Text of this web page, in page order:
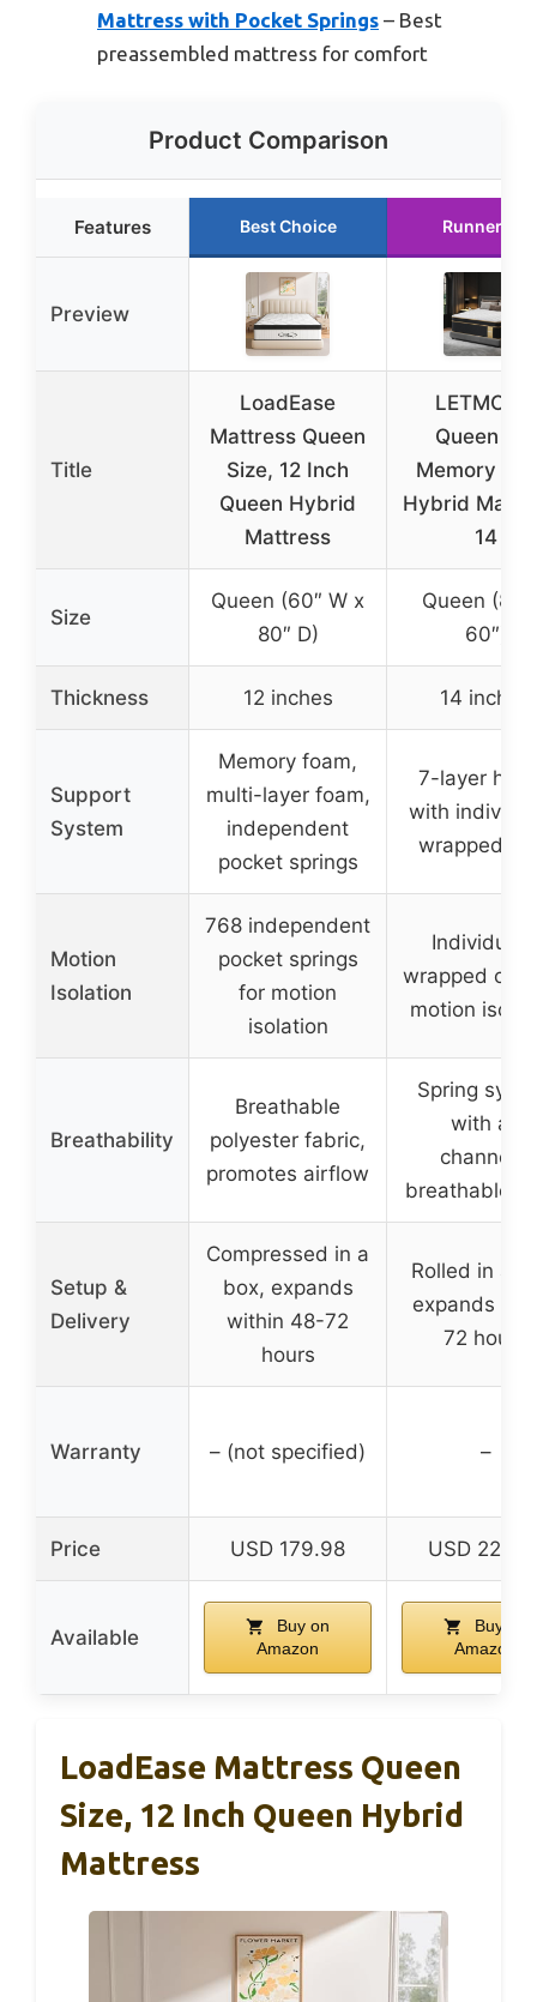
Mattress with Pocket Springs – Best
preassembled mattress for comfort
Product Comparison
Features Best Choice Runner Up
Preview
Title
LoadEase
Mattress Queen
Size, 12 Inch
Queen Hybrid
Mattress
LETMOON
Queen Gel
Memory
Hybrid
14
Size
Queen (60″ W x
80″ D)
Queen (80″
60″)
Thickness 12 inches 14 inches
Support
System
Memory foam,
multi-layer foam,
independent
pocket springs
7-layer
with
wrapped
Motion
Isolation
768 independent
pocket springs
for motion
isolation
wrapped
motion
Breathability
Breathable
polyester fabric,
promotes airflow
Spring
with air
channels,
breathable
Setup &
Delivery
Compressed in a
box, expands
within 48-72
hours
Rolled in a
expands
72 hours
Warranty – (not specified) –
Price USD 179.98 USD
Available
Buy on
Amazon
Buy on
Amazon
LoadEase Mattress Queen
Size, 12 Inch Queen Hybrid
Mattress